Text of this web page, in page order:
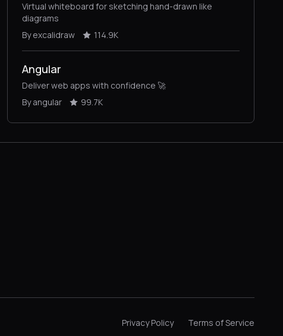
Virtual whiteboard for sketching hand-drawn like
diagrams
By excalidraw
114.9K
Angular
Deliver web apps with confidence 🚀
By angular
99.7K
Privacy Policy Terms of Service